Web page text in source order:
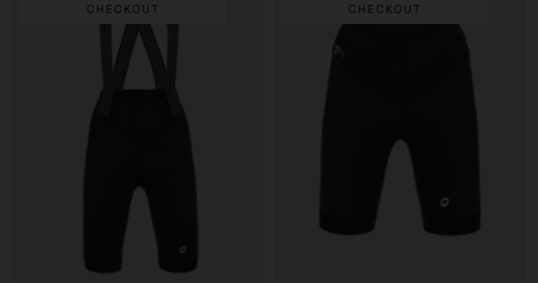
CHECKOUT
CHECKOUT